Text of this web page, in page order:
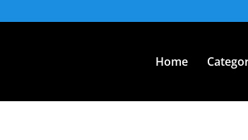
Home